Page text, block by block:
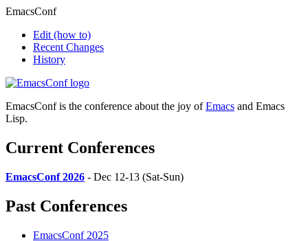
EmacsConf
Edit (how to)
Recent Changes
History
EmacsConf is the conference about the joy ofEmacs and Emacs
Lisp.
Current Conferences
EmacsConf 2026 - Dec 12-13 (Sat-Sun)
Past Conferences
EmacsConf 2025